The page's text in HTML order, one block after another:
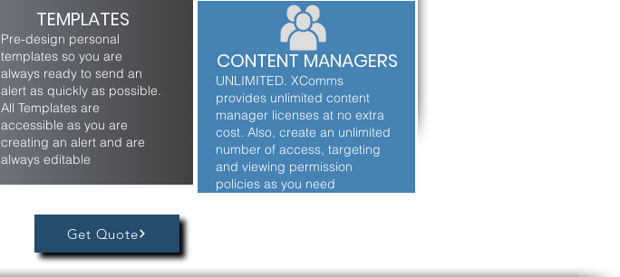
Get Quote
TEMPLATES
Pre-design personal
templates so you are
always ready to send an
alert as quickly as possible.
All Templates are
accessible as you are
creating an alert and are
always editable
CONTENT MANAGERS
UNLIMITED. XComms
provides unlimited content
manager licenses at no extra
cost. Also, create an unlimited
number of access, targeting
and viewing permission
policies as you need